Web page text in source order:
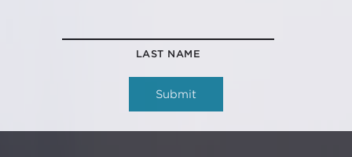
LAST NAME